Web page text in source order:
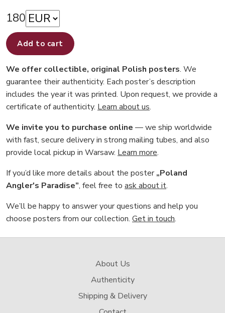
180
Add to cart
We offer collectible, original Polish posters. We
guarantee their authenticity. Each poster’s description
includes the year it was printed. Upon request, we provide a
certificate of authenticity. Learn about us.
We invite you to purchase online — we ship worldwide
with fast, secure delivery in strong mailing tubes, and also
provide local pickup in Warsaw. Learn more.
If you’d like more details about the poster„Poland
Angler's Paradise”, feel free to ask about it.
We’ll be happy to answer your questions and help you
choose posters from our collection. Get in touch.
About Us
Authenticity
Shipping & Delivery